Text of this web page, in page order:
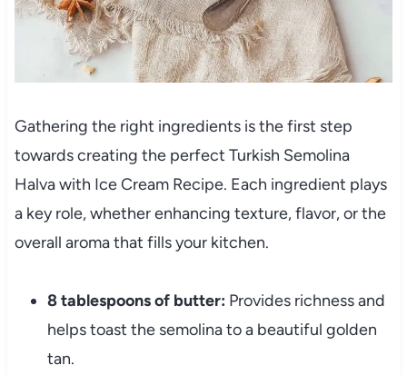
Gathering the right ingredients is the first step
towards creating the perfect Turkish Semolina
Halva with Ice Cream Recipe. Each ingredient plays
a key role, whether enhancing texture, flavor, or the
overall aroma that fills your kitchen.
8 tablespoons of butter: Provides richness and
helps toast the semolina to a beautiful golden
tan.